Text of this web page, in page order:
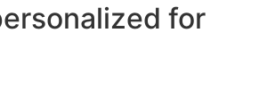
for